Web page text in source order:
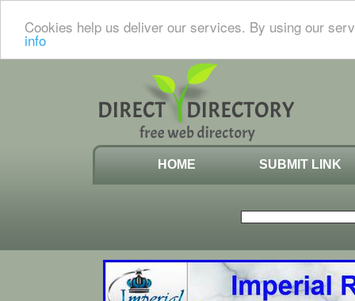
Cookies help us deliver our services. By using our
info
HOME SUBMIT LINK